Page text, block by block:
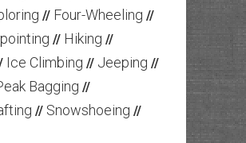
// Four-Wheeling //
// Hiking //
Ice Climbing // Jeeping //
Bagging //
// Snowshoeing //